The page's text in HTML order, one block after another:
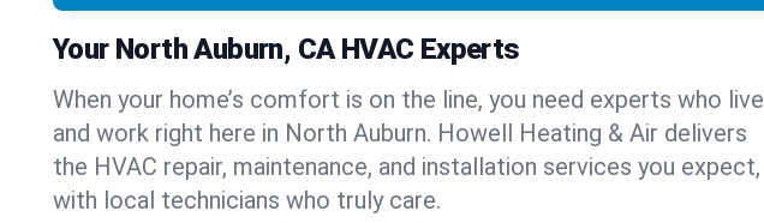
Your North Auburn, CA HVAC Experts
When your home’s comfort is on the line, you need experts who live
and work right here in North Auburn. Howell Heating & Air delivers
the HVAC repair, maintenance, and installation services you expect,
with local technicians who truly care.